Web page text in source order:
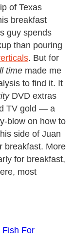
of Texas
breakfast
guy spends
than pouring
. But for
time made me
to find it. It
DVD extras
TV gold — a
blow on how to
side of Juan
breakfast. More
for breakfast,
most
Fish For